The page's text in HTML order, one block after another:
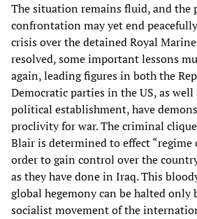
The situation remains fluid, and the
confrontation may yet end
crisis over the detained Royal
resolved, some important lessons
again, leading figures in both the
Democratic parties in the US, as
political establishment, have
proclivity for war. The criminal
Blair is determined to effect “regime
order to gain control over the
as they have done in Iraq. This
global hegemony can be halted only
socialist movement of the